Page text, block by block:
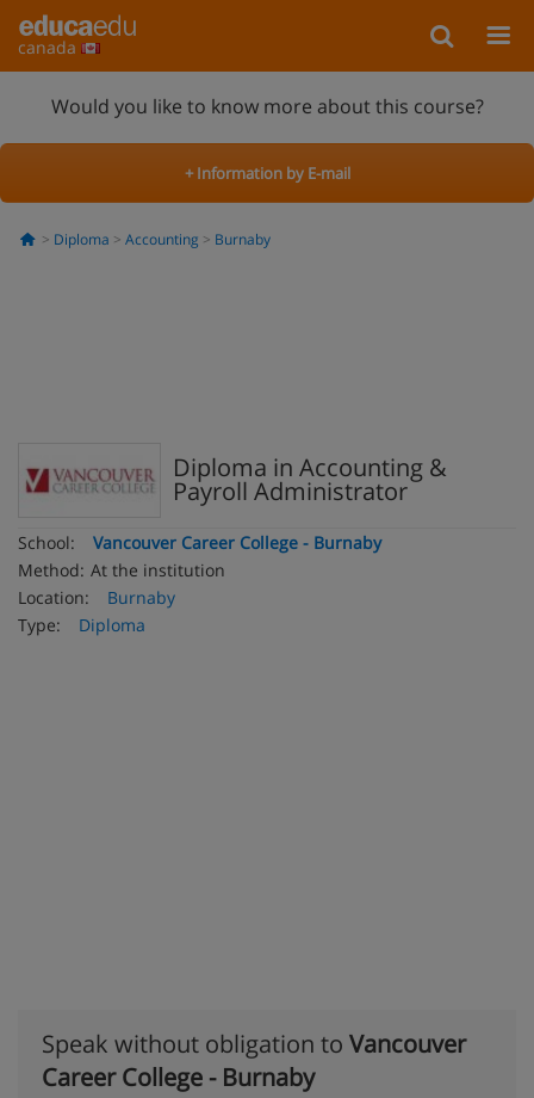
canada
Would you like to know more about this course?
+ Information by E-mail
Diploma Accounting Burnaby
Diploma in Accounting &
Payroll Administrator
School:
Vancouver Career College - Burnaby
Method: At the institution
Location:
Burnaby
Type:
Diploma
Speak without obligation to Vancouver
Career College - Burnaby